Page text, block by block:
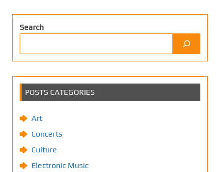
Search
POSTS CATEGORIES
Art
Concerts
Culture
Electronic Music